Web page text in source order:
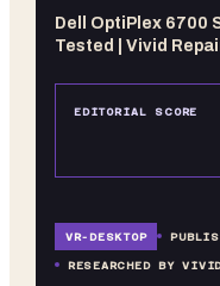
Dell OptiPlex 6700
Tested | Vivid
EDITORIAL SCORE
VR-DESKTOP
RESEARCHED BY